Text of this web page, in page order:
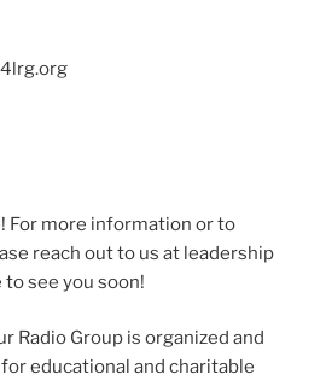
For more information or to
reach out to us at leadership
see you soon!
Radio Group is organized and
educational and charitable